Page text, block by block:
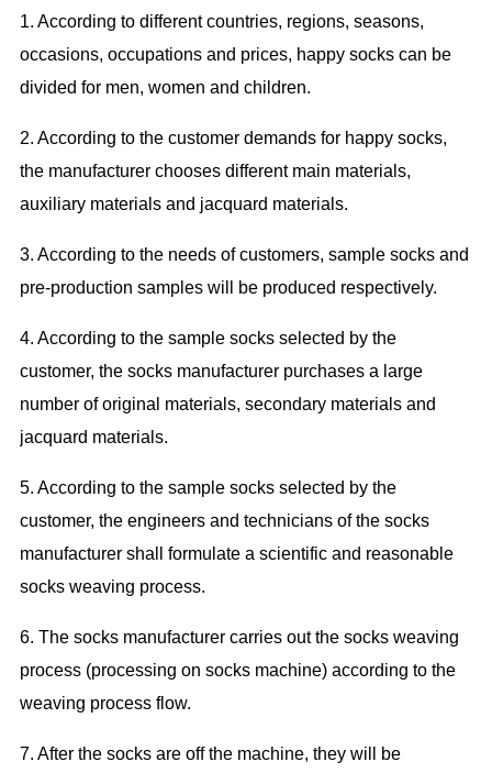
1. According to different countries, regions, seasons,
occasions, occupations and prices, happy socks can be
divided for men, women and children.
2. According to the customer demandsfor happy socks,
the manufacturer chooses different main materials,
auxiliary materials and jacquard materials.
3. According to the needs of customers, sample socks and
pre-production sampleswill beproduced respectively.
4. According to the sample socks selected by the
customer, the socks manufacturer purchases a large
number of original materials, secondary materials and
jacquard materials.
5. According to the sample socks selected by the
customer, the engineers and technicians of the socks
manufacturer shall formulate a scientific and reasonable
socks weaving process.
6. The socks manufacturer carries outthe socks weaving
process (processing on socks machine) according to the
weaving process flow.
7. After the socks are off the machine, they will be